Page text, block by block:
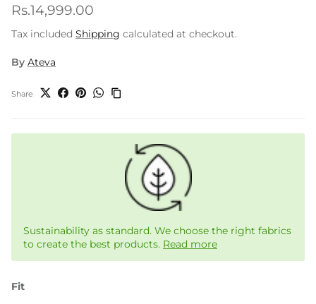
Regular price
Rs.14,999.00
Tax included Shipping calculated at checkout.
By Ateva
Share
Sustainability as standard. We choose the right fabrics
to create the best products. Read more
Fit